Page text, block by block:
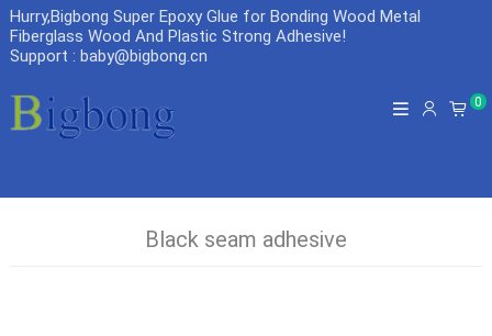
Hurry,Bigbong Super Epoxy Glue for Bonding Wood Metal
Fiberglass Wood And Plastic Strong Adhesive!
Support : baby@bigbong.cn
0
Black seam adhesive